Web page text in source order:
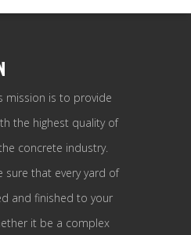
mission is to provide
the highest quality of
concrete industry.
sure that every yard of
and finished to your
it be a complex